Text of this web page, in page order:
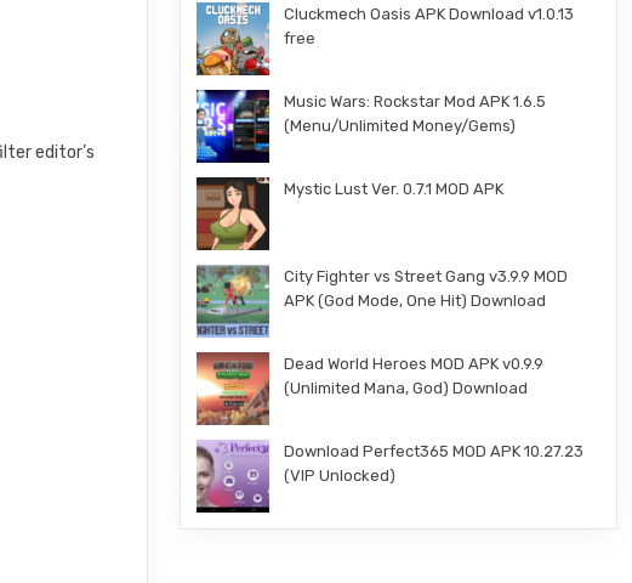
editor’s
Cluckmech Oasis APK Download v1.0.13
free
Music Wars: Rockstar Mod APK 1.6.5
(Menu/Unlimited Money/Gems)
Mystic Lust Ver. 0.7.1 MOD APK
City Fighter vs Street Gang v3.9.9 MOD
APK (God Mode, One Hit) Download
Dead World Heroes MOD APK v0.9.9
(Unlimited Mana, God) Download
Download Perfect365 MOD APK 10.27.23
(VIP Unlocked)